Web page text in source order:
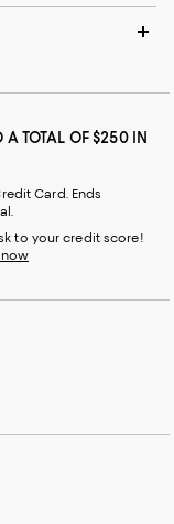
A TOTAL OF $250 IN
Card. Ends
to your credit score!